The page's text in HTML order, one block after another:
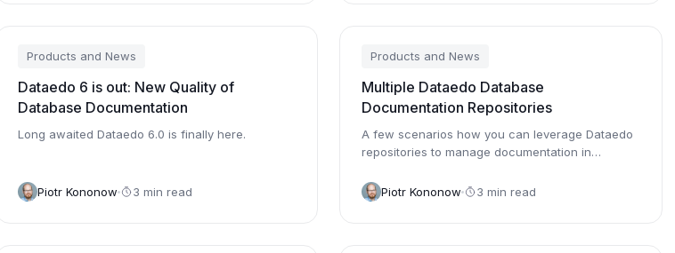
Products and News
Dataedo 6 is out: New Quality of
Database Documentation
Long awaited Dataedo 6.0 is finally here.
Piotr Kononow 3 min read
Products and News
Multiple Dataedo Database
Documentation Repositories
A few scenarios how you can leverage Dataedo
repositories to manage documentation in
Piotr Kononow
3 min read